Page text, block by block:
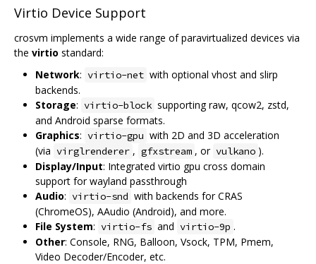
Virtio Device Support
crosvm implements a wide range of paravirtualized devices via
the virtio standard:
Network: virtio-net with optional vhost and slirp
backends.
Storage: virtio-block supporting raw, qcow2, zstd,
and Android sparse formats.
Graphics: virtio-gpu with 2D and 3D acceleration
(via virglrenderer , gfxstream , or vulkano ).
Display/Input: Integrated virtio gpu cross domain
support for wayland passthrough
Audio: virtio-snd with backends for CRAS
(ChromeOS), AAudio (Android), and more.
File System: virtio-fs and virtio-9p .
Other: Console, RNG, Balloon, Vsock, TPM, Pmem,
Video Decoder/Encoder, etc.